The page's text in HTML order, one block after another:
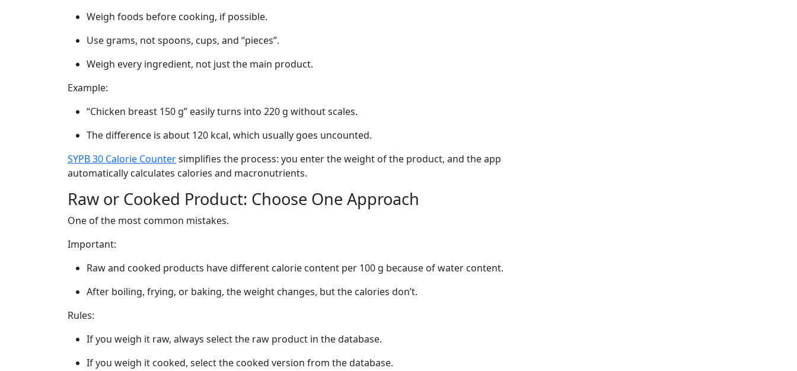
Weigh foods before cooking, if possible.
Use grams, not spoons, cups, and “pieces”.
Weigh every ingredient, not just the main product.
Example:
“Chicken breast 150 g” easily turns into 220 g without scales.
The difference is about 120 kcal, which usually goes uncounted.
SYPB 30 Calorie Countersimplifies the process: you enter the weight of the product, and the app
automatically calculates calories and macronutrients.
Raw or Cooked Product: Choose One Approach
One of the most common mistakes.
Important:
Raw and cooked products have different calorie content per 100 g because of water content.
After boiling, frying, or baking, the weight changes, but the calories don’t.
Rules:
If you weigh it raw, always select the raw product in the database.
If you weigh it cooked, select the cooked version from the database.